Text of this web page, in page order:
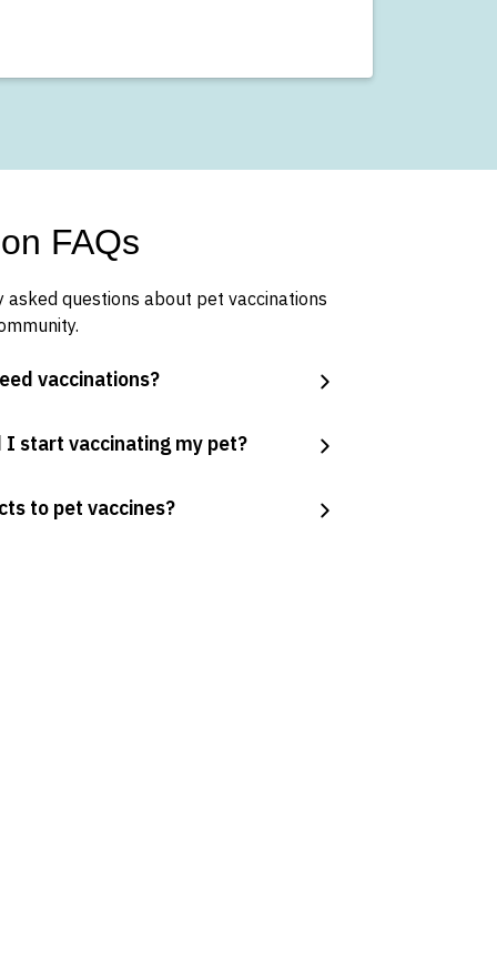
FAQs
questions about pet vaccinations
vaccinations?
I start vaccinating my pet?
to pet vaccines?